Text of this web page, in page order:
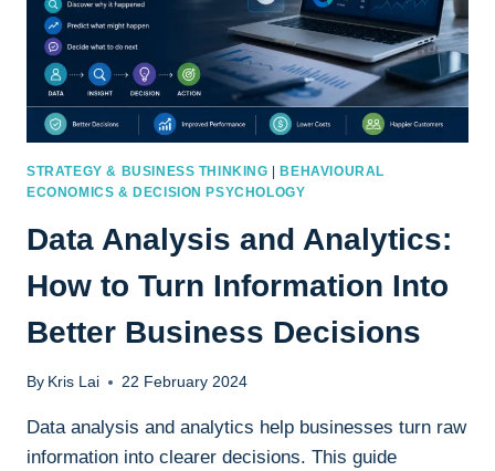
STRATEGY & BUSINESS THINKING |BEHAVIOURAL
ECONOMICS & DECISION PSYCHOLOGY
Data Analysis and Analytics:
How to Turn Information Into
Better Business Decisions
By Kris Lai 22 February 2024
Data analysis and analytics help businesses turn raw
information into clearer decisions. This guide